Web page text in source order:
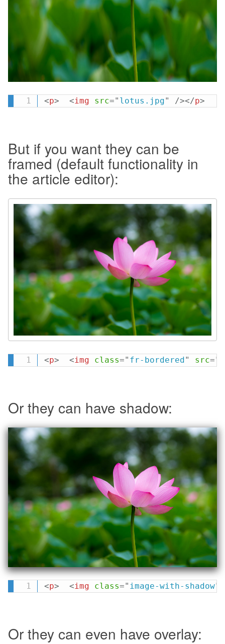
<p> <img src=" lotus.jpg" /></p>
But if you want they can be
framed (default functionality in
the article editor):
<p> <img class=" fr-bordered " src="
Or they can have shadow:
<p> <img class=" image-with-shadow"
Or they can even have overlay: